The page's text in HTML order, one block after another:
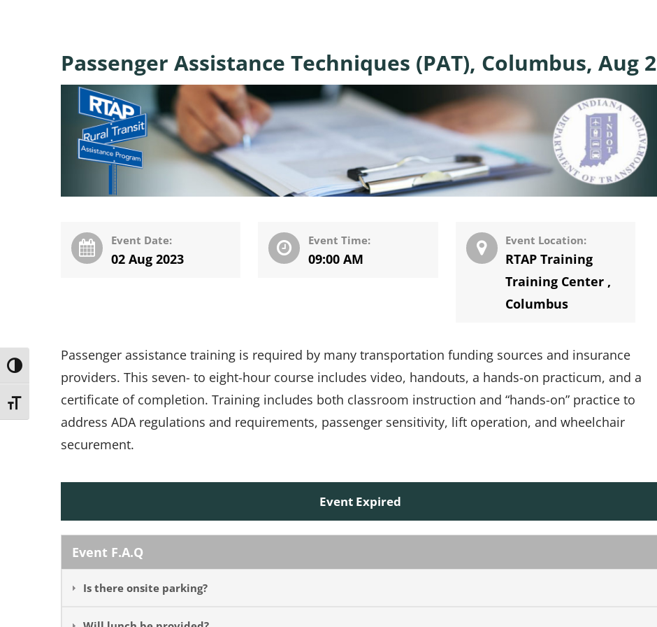
Toggle High Contrast
Toggle Font size
Passenger Assistance Techniques (PAT), Columbus, Aug 2
Event Date:
02 Aug 2023
Event Time:
09:00 AM
Event Location:
RTAP Training
Training Center ,
Columbus
Passenger assistance training is required by many transportation funding sources and insurance
providers. This seven- to eight-hour course includes video, handouts, a hands-on practicum, and a
certificate of completion. Training includes both classroom instruction and “hands-on” practice to
address ADA regulations and requirements, passenger sensitivity, lift operation, and wheelchair
securement.
Event Expired
Event F.A.Q
Is there onsite parking?